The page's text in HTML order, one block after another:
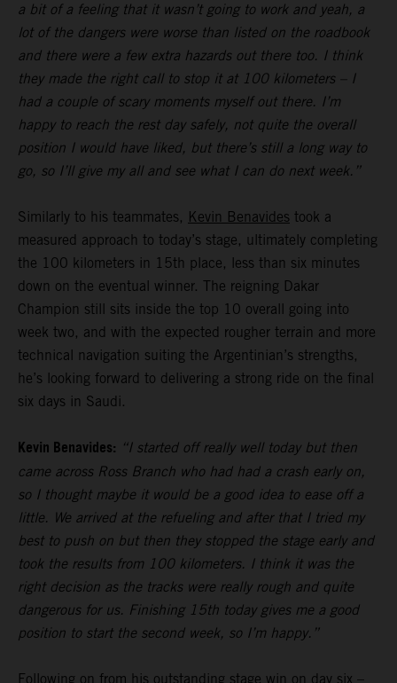
a bit of a feeling that it wasn’t going to work and yeah, a
lot of the dangers were worse than listed on the roadbook
and there were a few extra hazards out there too. I think
they made the right call to stop it at 100 kilometers – I
had a couple of scary moments myself out there. I’m
happy to reach the rest day safely, not quite the overall
position I would have liked, but there’s still a long way to
go, so I’ll give my all and see what I can do next week.”
Similarly to his teammates, Kevin Benavides took a
measured approach to today’s stage, ultimately completing
the 100 kilometers in 15th place, less than six minutes
down on the eventual winner. The reigning Dakar
Champion still sits inside the top 10 overall going into
week two, and with the expected rougher terrain and more
technical navigation suiting the Argentinian’s strengths,
he’s looking forward to delivering a strong ride on the final
six days in Saudi.
Kevin Benavides: “I started off really well today but then
came across Ross Branch who had had a crash early on,
so I thought maybe it would be a good idea to ease off a
little. We arrived at the refueling and after that I tried my
best to push on but then they stopped the stage early and
took the results from 100 kilometers. I think it was the
right decision as the tracks were really rough and quite
dangerous for us. Finishing 15th today gives me a good
position to start the second week, so I’m happy.”
Following on from his outstanding stage win on day six –